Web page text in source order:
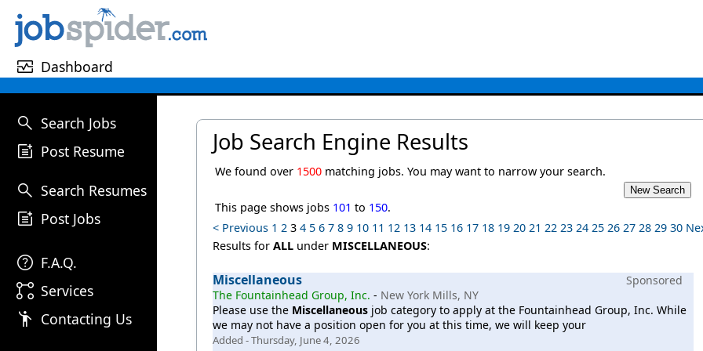
monitor_heart Dashboard
search Search Jobs
post_add Post Resume
search Search Resumes
post_add Post Jobs
help F.A.Q.
linked_services Services
emoji_people Contacting Us
Job Search Engine Results
We found over 1500 matching jobs. You may want to narrow your search.
This page shows jobs 101 to 150.
< Previous 1 2 34 5 6 7 8 9 10 11 12 13 14 15 16 17 18 19 20 21 22 23 24 25 26 27 28 29 30
Results forALL under MISCELLANEOUS:
Miscellaneous
Sponsored
The Fountainhead Group, Inc. - New York Mills, NY
Please use the Miscellaneous job category to apply at the Fountainhead Group, Inc. While
we may not have a position open for you at this time, we will keep your
Added - Thursday, June 4, 2026